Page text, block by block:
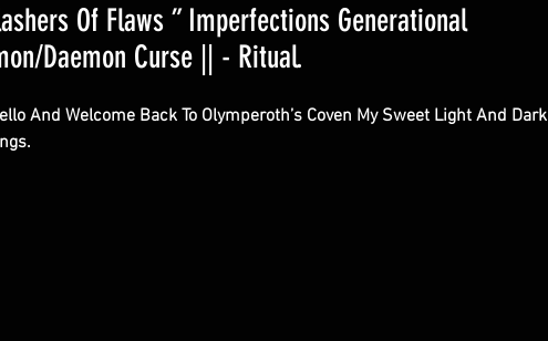
Of Flaws ” Imperfections Generational
Daemon Curse || - Ritual.
And Welcome Back To Olymperoth’s Coven My Sweet Light And Dark